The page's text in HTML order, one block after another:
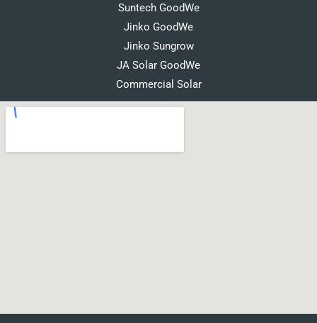
Suntech GoodWe
Jinko GoodWe
Jinko Sungrow
JA Solar GoodWe
Commercial Solar